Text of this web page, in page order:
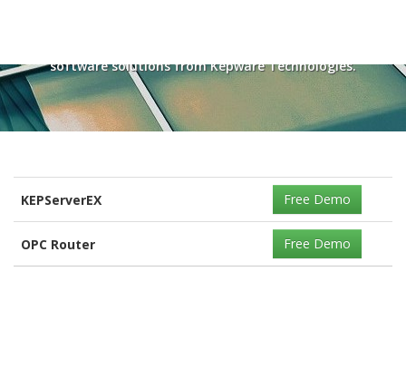
software solutions from Kepware Technologies.
KEPServerEX Free Demo
OPC Router Free Demo